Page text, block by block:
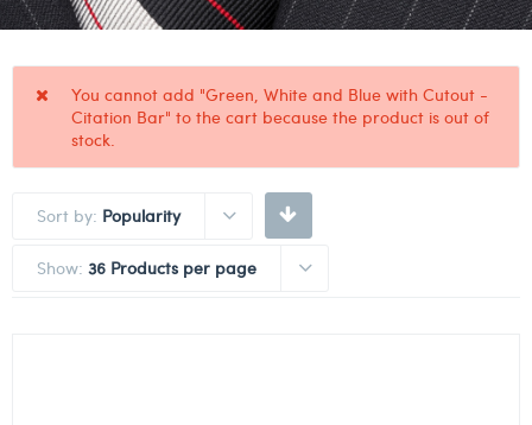
You cannot add "Green, White and Blue with Cutout -
Citation Bar" to the cart because the product is out of
stock.
Sort by: Popularity
Show: 36 Products per page